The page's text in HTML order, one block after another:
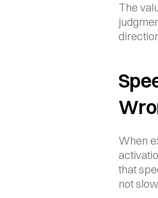
The
When
that
not